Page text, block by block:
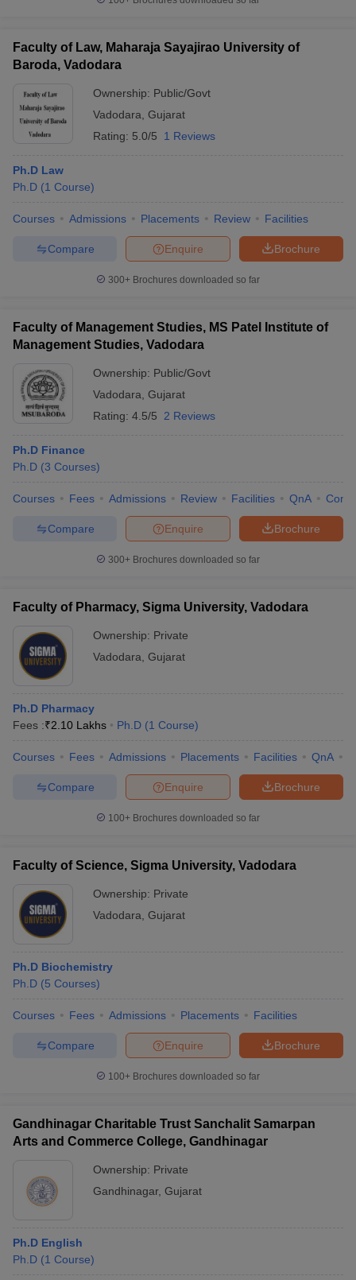
Faculty of Law, Maharaja Sayajirao University of
Baroda, Vadodara
Ownership: Public/Govt
Vadodara Gujarat
Rating: 5.0/5 1 Reviews
Ph.D Law
Ph.D (1 Course)
Courses Admissions Placements Review Facilities
Brochure
Enquire
Compare
300+ Brochures downloaded so far
Faculty of Management Studies, MS Patel Institute of
Management Studies, Vadodara
Ownership: Public/Govt
Vadodara Gujarat
Rating: 4.5/5 2 Reviews
Ph.D Finance
Ph.D (3 Courses)
Courses Fees Admissions Review Facilities QnA
Brochure
Enquire
Compare
300+ Brochures downloaded so far
Faculty of Pharmacy, Sigma University, Vadodara
Ownership: Private
Vadodara Gujarat
Ph.D Pharmacy
Fees :₹2.10 Lakhs Ph.D (1 Course)
Courses Fees Admissions Placements Facilities QnA
Brochure
Enquire
Compare
100+ Brochures downloaded so far
Faculty of Science, Sigma University, Vadodara
Ownership: Private
Vadodara Gujarat
Ph.D Biochemistry
Ph.D (5 Courses)
Courses Fees Admissions Placements Facilities
Brochure
Enquire
Compare
100+ Brochures downloaded so far
Gandhinagar Charitable Trust Sanchalit Samarpan
Arts and Commerce College, Gandhinagar
Ownership: Private
Gandhinagar, Gujarat
Ph.D English
Ph.D (1 Course)